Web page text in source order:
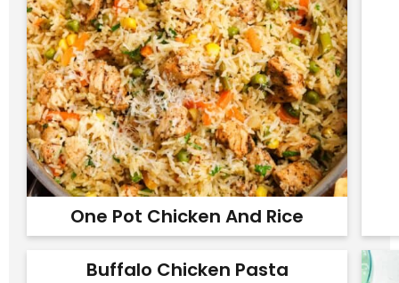
One Pot Chicken And Rice
Buffalo Chicken Pasta